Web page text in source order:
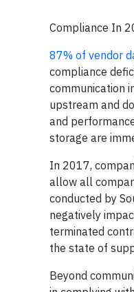
Compliance In
87% of vendor
compliance
communication
upstream and
and
storage are
In 2017,
allow all
conducted by
negatively
terminated
the state of
Beyond